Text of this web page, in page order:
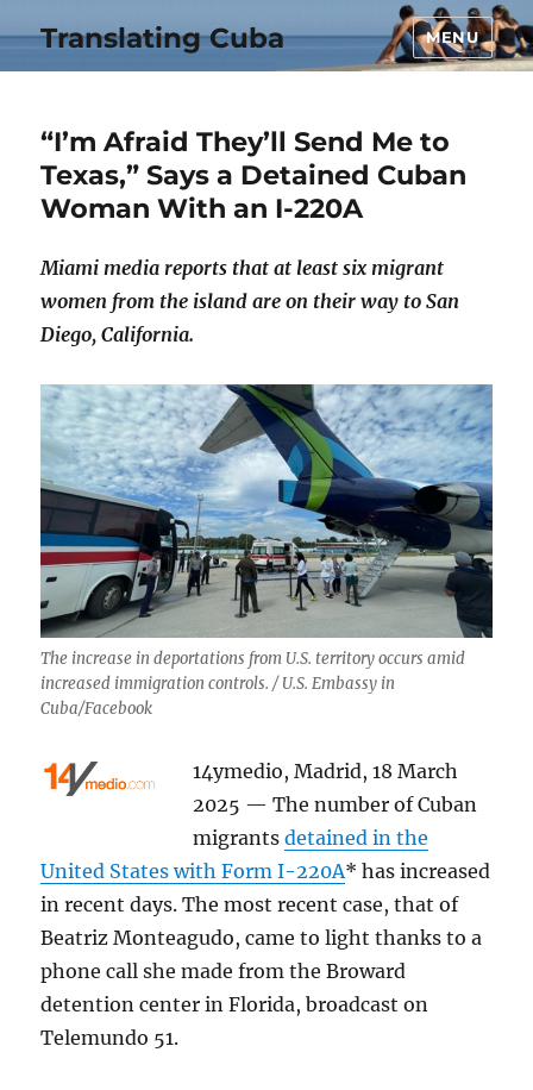
Translating Cuba MENU
“I’m Afraid They’ll Send Me to
Texas,” Says a Detained Cuban
Woman With an I-220A
Miami media reports that at least six migrant
women from the island are on their way to San
Diego, California.
The increase in deportations from U.S. territory occurs amid
increased immigration controls. / U.S. Embassy in
Cuba/Facebook
14ymedio, Madrid, 18 March
2025 — The number of Cuban
migrantsdetained in the
United States with Form I-220A* has increased
in recent days. The most recent case, that of
Beatriz Monteagudo, came to light thanks to a
phone call she made from the Broward
detention center in Florida, broadcast on
Telemundo 51.